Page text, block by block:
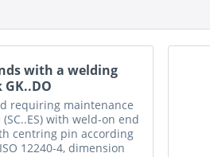
with a welding
requiring maintenance
(SC..ES) with weld-on end
centring pin according
12240-4, dimension